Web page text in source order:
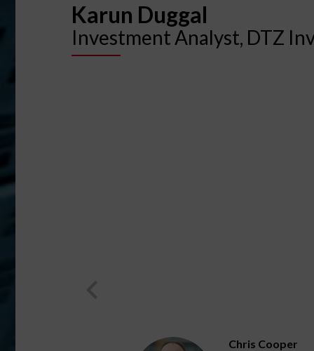
Karun Duggal
Investment Analyst, DTZ
Chris Cooper